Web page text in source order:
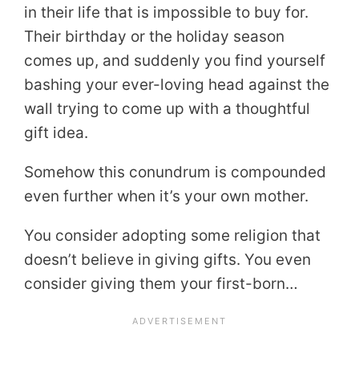
in their life that is impossible to buy for.
Their birthday or the holiday season
comes up, and suddenly you find yourself
bashing your ever-loving head against the
wall trying to come up with a thoughtful
gift idea.
Somehow this conundrum is compounded
even further when it’s your own mother.
You consider adopting some religion that
doesn’t believe in giving gifts. You even
consider giving them your first-born…